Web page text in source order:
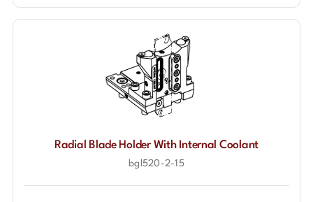
Radial Blade Holder With Internal Coolant
bgl520-2-15